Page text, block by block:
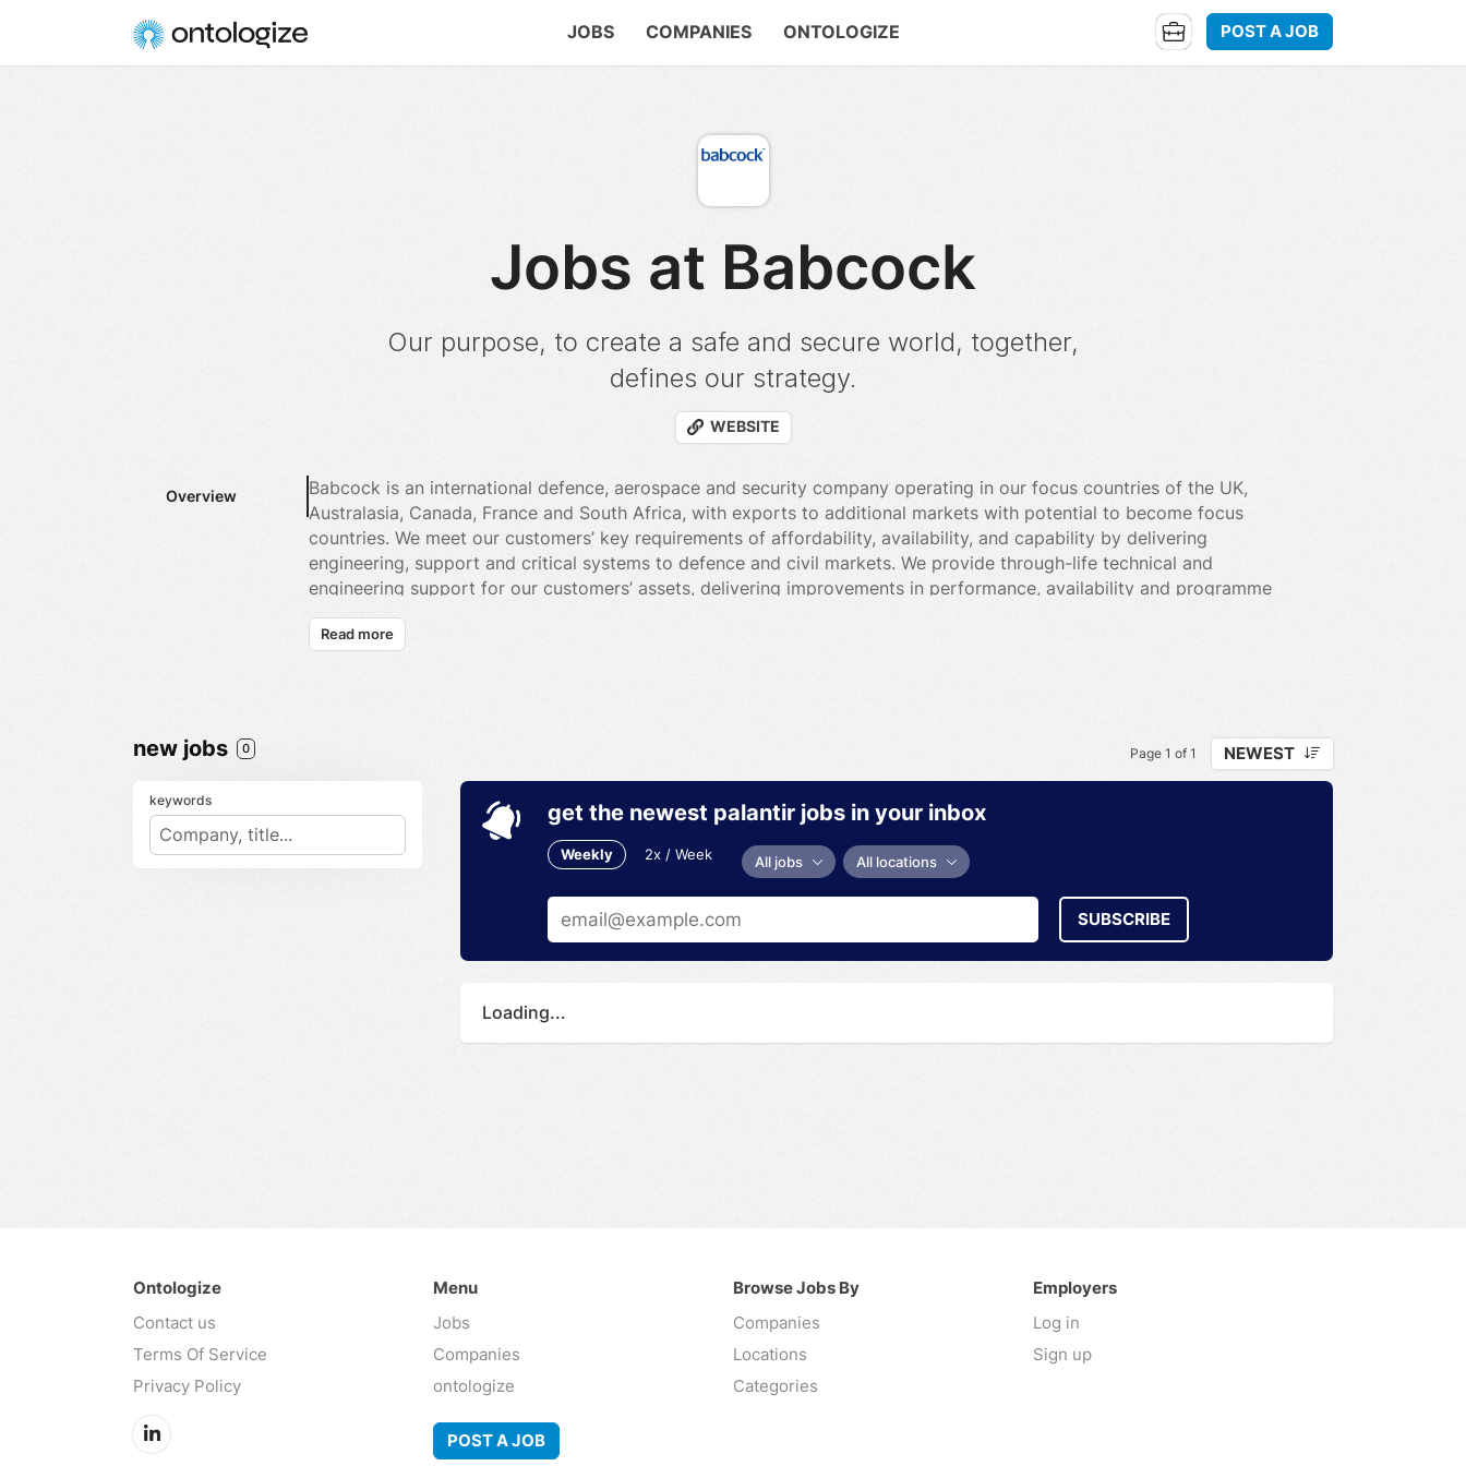
JOBS COMPANIES ONTOLOGIZE POST A JOB
Jobs at Babcock
Our purpose, to create a safe and secure world, together,
defines our strategy.
WEBSITE
Overview
Babcock is an international defence, aerospace and security company operating in our focus countries of the UK,
Australasia, Canada, France and South Africa, with exports to additional markets with potential to become focus
countries. We meet our customers’ key requirements of affordability, availability, and capability by delivering
engineering, support and critical systems to defence and civil markets. We provide through-life technical and
engineering support for our customers’ assets, delivering improvements in performance, availability and programme
cost. Our 26,000 employees deliver these critical services to defence and civil customers, including engineering
support to naval, land, air and nuclear operations, frontline support, specialist training and asset management. We also
Read more
new jobs 0 Page 1 of 1 NEWEST
keywords get the newest palantir jobs in your inbox
Weekly 2x / Week All jobs All locations
SUBSCRIBE
Loading...
Ontologize
Contact us
Terms Of Service
Privacy Policy
Menu
Jobs
Companies
ontologize
POST A JOB
Browse Jobs By
Companies
Locations
Categories
Employers
Log in
Sign up